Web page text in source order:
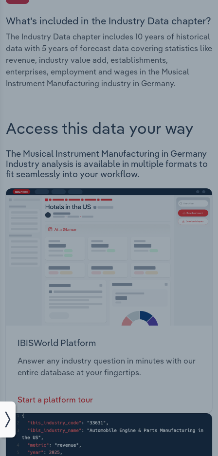
What's included in the Industry Data chapter?
The Industry Data chapter includes 10 years of historical
data with 5 years of forecast data covering statistics like
revenue, industry value add, establishments,
enterprises, employment and wages in the Musical
Instrument Manufacturing industry in Germany.
Access this data your way
The Musical Instrument Manufacturing in Germany
Industry analysis is available in multiple formats to
fit seamlessly into your workflow.
IBISWorld Platform
Answer any industry question in minutes with our
entire database at your fingertips.
Start a platform tour